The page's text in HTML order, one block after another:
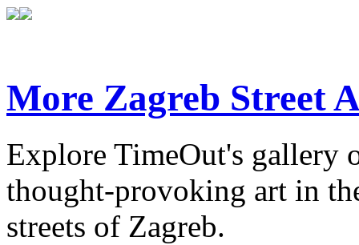
More Zagreb Street
Explore TimeOut's gallery
thought-provoking art in
streets of Zagreb.